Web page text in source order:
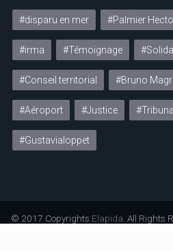
#disparu en mer #Palmier
#irma #Témoignage
#Conseil territorial #Bruno
#Aéroport #Justice #Tribunal
#Gustavialoppet
© 2017 Copyrights Elapida . All Rights